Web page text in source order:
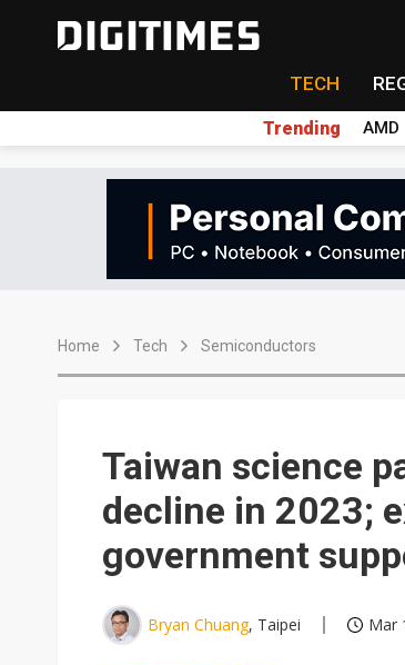
TECH
Trending AMD
Home Tech Semiconductors
Taiwan science
decline in 2023;
government
Bryan Chuang, Taipei Mar